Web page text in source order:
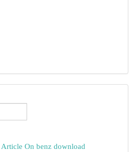
On benz download